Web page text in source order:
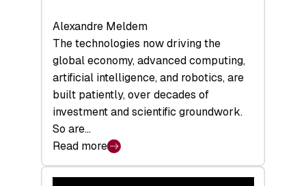
Alexandre Meldem
The technologies now driving the
global economy, advanced computing,
artificial intelligence, and robotics, are
built patiently, over decades of
investment and scientific groundwork.
So are…
Read more
:
Swiss